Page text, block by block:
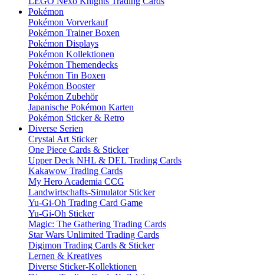
Pokémon
Pokémon Vorverkauf
Pokémon Trainer Boxen
Pokémon Displays
Pokémon Kollektionen
Pokémon Themendecks
Pokémon Tin Boxen
Pokémon Booster
Pokémon Zubehör
Japanische Pokémon Karten
Pokémon Sticker & Retro
Diverse Serien
Crystal Art Sticker
One Piece Cards & Sticker
Upper Deck NHL & DEL Trading Cards
Kakawow Trading Cards
My Hero Academia CCG
Landwirtschafts-Simulator Sticker
Yu-Gi-Oh Trading Card Game
Yu-Gi-Oh Sticker
Magic: The Gathering Trading Cards
Star Wars Unlimited Trading Cards
Digimon Trading Cards & Sticker
Lernen & Kreatives
Diverse Sticker-Kollektionen